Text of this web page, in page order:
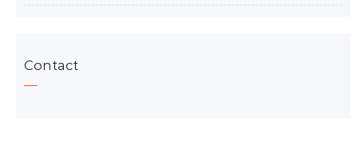
Contact